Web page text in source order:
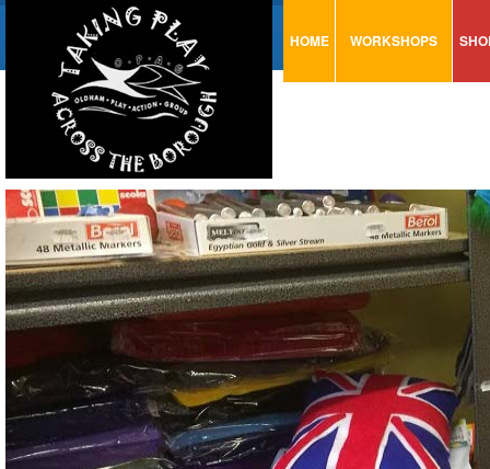
HOME WORKSHOPS
TRAINING
CONSULTATION